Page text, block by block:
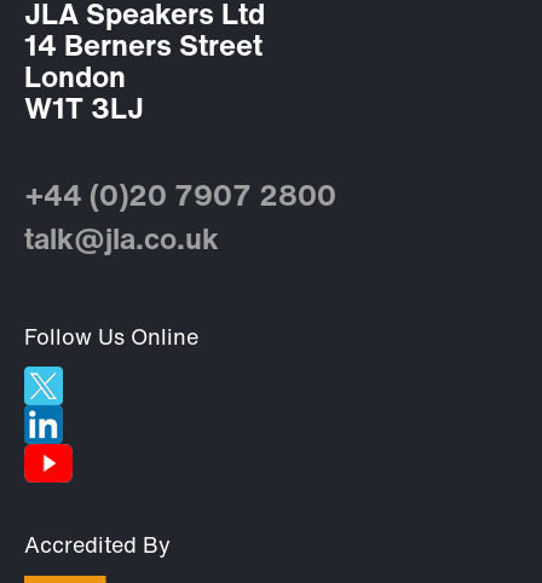
JLA Speakers Ltd
14 Berners Street
London
W1T 3LJ
+44 (0)20 7907 2800
talk@jla.co.uk
Follow Us Online
Accredited By